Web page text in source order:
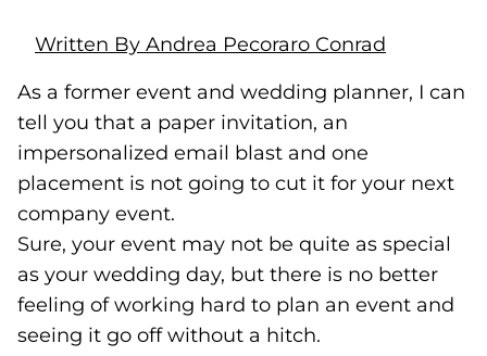
Written By Andrea Pecoraro Conrad
As a former event and wedding planner, I can
tell you that a paper invitation, an
impersonalized email blast and one
placement is not going to cut it for your next
company event.
Sure, your event may not be quite as special
as your wedding day, but there is no better
feeling of working hard to plan an event and
seeing it go off without a hitch.